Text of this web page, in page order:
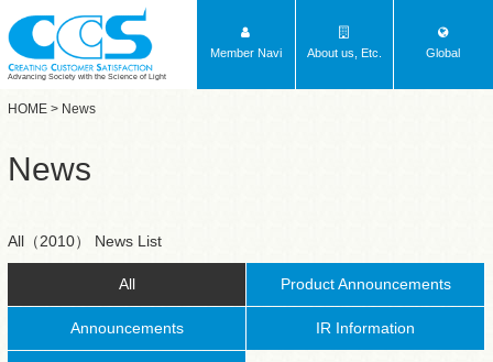
Advancing Society with the Science of Light
Member Navi About us, Etc. Global
HOME > News
News
All（2010） News List
All Product Announcements
Announcements IR Information